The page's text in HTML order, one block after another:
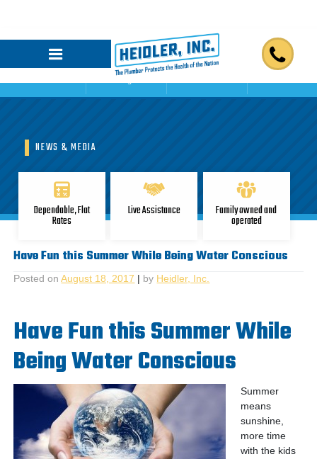
NEWS & MEDIA
Dependable, Flat
Rates
Live Assistance Family owned and
operated
Have Fun this Summer While Being Water Conscious
Posted onAugust 18, 2017 | by Heidler, Inc.
Have Fun this Summer While
Being Water Conscious
Summer
means
sunshine,
more time
with the kids